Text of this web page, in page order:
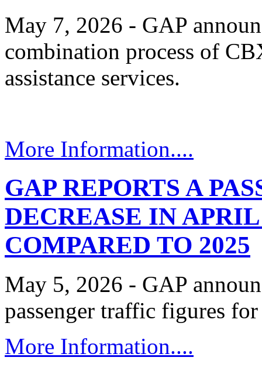
May 7, 2026 - GAP
combination process of
assistance services.
More Information....
GAP REPORTS A
DECREASE IN APRIL
COMPARED TO 2025
May 5, 2026 - GAP
passenger traffic figures
More Information....